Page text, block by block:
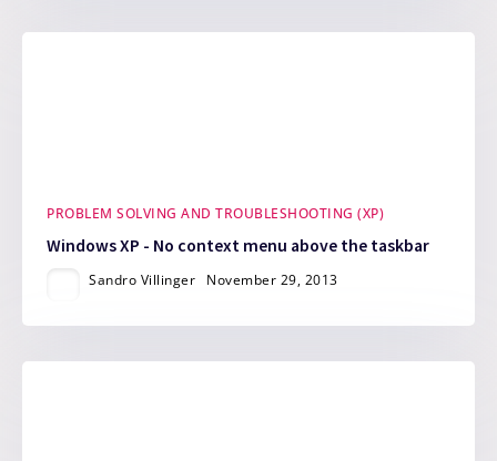
PROBLEM SOLVING AND TROUBLESHOOTING (XP)
Windows XP - No context menu above the taskbar
Sandro Villinger November 29, 2013